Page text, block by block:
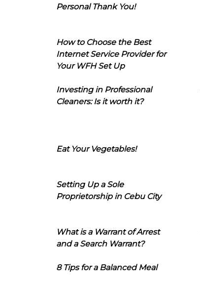
Personal Thank You!
How to Choose the Best
Internet Service Provider for
Your WFH Set Up
Investing in Professional
Cleaners: Is it worth it?
Eat Your Vegetables!
Setting Up a Sole
Proprietorship in Cebu City
What is a Warrant of Arrest
and a Search Warrant?
8 Tips for a Balanced Meal